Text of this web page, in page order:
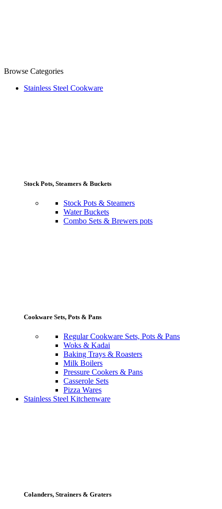
Browse Categories
Stainless Steel Cookware
Stock Pots, Steamers & Buckets
Stock Pots & Steamers
Water Buckets
Combo Sets & Brewers pots
Cookware Sets, Pots & Pans
Regular Cookware Sets, Pots & Pans
Woks & Kadai
Baking Trays & Roasters
Milk Boilers
Pressure Cookers & Pans
Casserole Sets
Pizza Wares
Stainless Steel Kitchenware
Colanders, Strainers & Graters